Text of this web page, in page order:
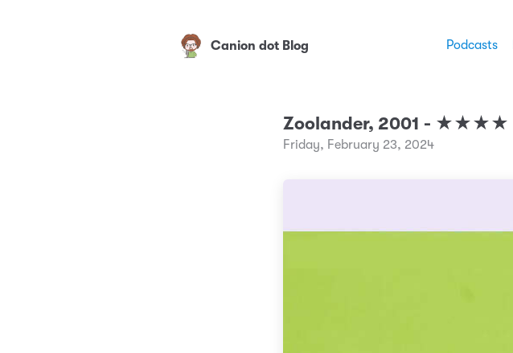
Canion dot Blog Podcasts
Zoolander, 2001 - ★★★★
Friday, February 23, 2024